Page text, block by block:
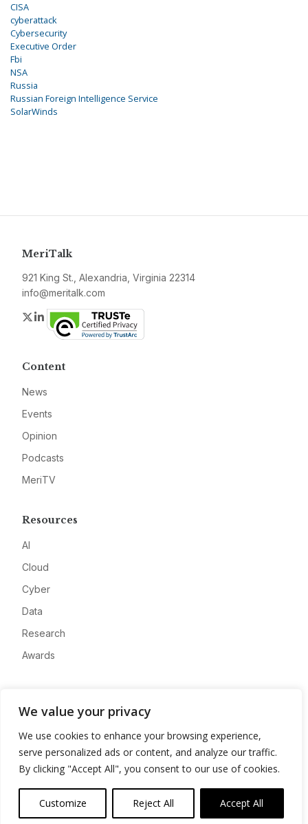
We value your privacy
We use cookies to enhance your browsing experience,
serve personalized ads or content, and analyze our traffic.
By clicking "Accept All", you consent to our use of cookies.
Customize Reject All Accept All
CISA
cyberattack
Cybersecurity
Executive Order
Fbi
NSA
Russia
Russian Foreign Intelligence Service
SolarWinds
MeriTalk
921 King St., Alexandria, Virginia 22314
info@meritalk.com
Twitter
LinkedIn
Content
News
Events
Opinion
Podcasts
MeriTV
Resources
AI
Cloud
Cyber
Data
Research
Awards
Advertise
Contact
Privacy